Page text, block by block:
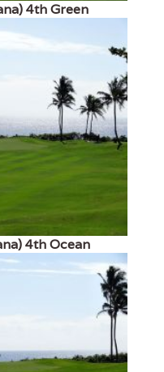
4th Green
4th Ocean